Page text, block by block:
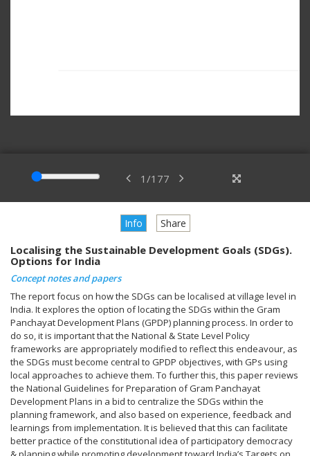
1 /177
Info Share
Localising the Sustainable Development Goals (SDGs).
Options for India
Concept notes and papers
The report focus on how the SDGs can be localised at village level in
India. It explores the option of locating the SDGs within the Gram
Panchayat Development Plans (GPDP) planning process. In order to
do so, it is important that the National & State Level Policy
frameworks are appropriately modified to reflect this endeavour, as
the SDGs must become central to GPDP objectives, with GPs using
local approaches to achieve them. To further this, this paper reviews
the National Guidelines for Preparation of Gram Panchayat
Development Plans in a bid to centralize the SDGs within the
planning framework, and also based on experience, feedback and
learnings from implementation. It is believed that this can facilitate
better practice of the constitutional idea of participatory democracy